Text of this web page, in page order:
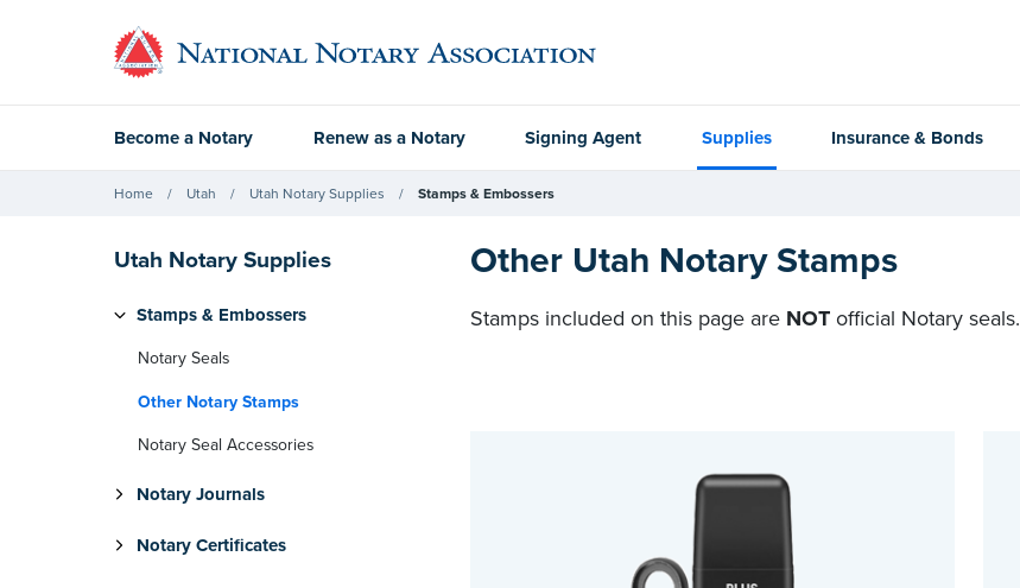
Become a Notary Renew as a Notary Signing Agent Supplies Insurance & Bonds
Home Utah Utah Notary Supplies Stamps & Embossers
Utah Notary Supplies
Stamps & Embossers
Notary Seals
Other Notary Stamps
Notary Seal Accessories
Notary Journals
Notary Certificates
Other Utah Notary Stamps
Stamps included on this page are NOT official Notary seals.